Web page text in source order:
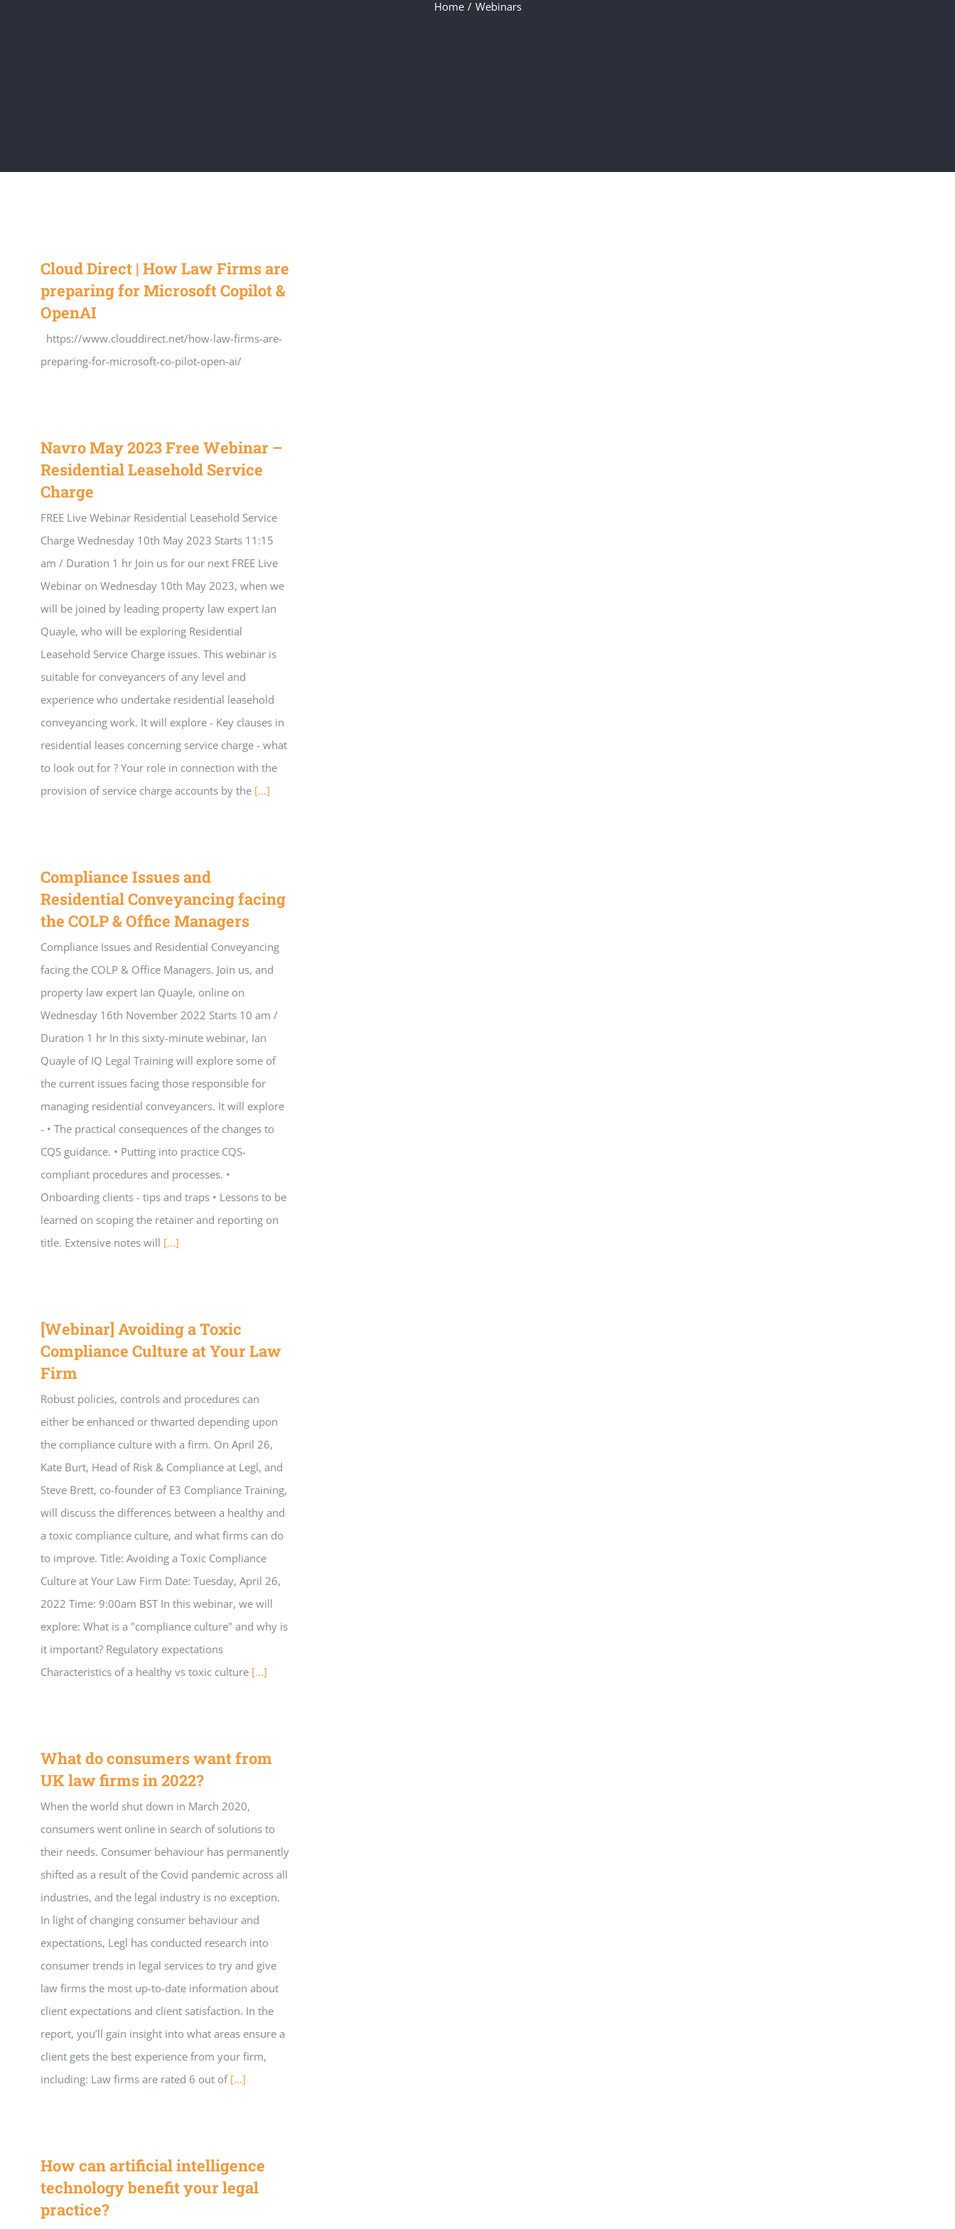
Home / Webinars
Cloud Direct | How Law Firms are
preparing for Microsoft Copilot &
OpenAI
https://www.clouddirect.net/how-law-firms-are-
preparing-for-microsoft-co-pilot-open-ai/
Navro May 2023 Free Webinar –
Residential Leasehold Service
Charge
FREE Live Webinar Residential Leasehold Service
Charge Wednesday 10th May 2023 Starts 11:15
am / Duration 1 hr Join us for our next FREE Live
Webinar on Wednesday 10th May 2023, when we
will be joined by leading property law expert Ian
Quayle, who will be exploring Residential
Leasehold Service Charge issues. This webinar is
suitable for conveyancers of any level and
experience who undertake residential leasehold
conveyancing work. It will explore - Key clauses in
residential leases concerning service charge - what
to look out for ? Your role in connection with the
provision of service charge accounts by the [...]
Compliance Issues and
Residential Conveyancing facing
the COLP & Office Managers
Compliance Issues and Residential Conveyancing
facing the COLP & Office Managers. Join us, and
property law expert Ian Quayle, online on
Wednesday 16th November 2022 Starts 10 am /
Duration 1 hr In this sixty-minute webinar, Ian
Quayle of IQ Legal Training will explore some of
the current issues facing those responsible for
managing residential conveyancers. It will explore
- • The practical consequences of the changes to
CQS guidance. • Putting into practice CQS-
compliant procedures and processes. •
Onboarding clients - tips and traps • Lessons to be
learned on scoping the retainer and reporting on
title. Extensive notes will [...]
[Webinar] Avoiding a Toxic
Compliance Culture at Your Law
Firm
Robust policies, controls and procedures can
either be enhanced or thwarted depending upon
the compliance culture with a firm. On April 26,
Kate Burt, Head of Risk & Compliance at Legl, and
Steve Brett, co-founder of E3 Compliance Training,
will discuss the differences between a healthy and
a toxic compliance culture, and what firms can do
to improve. Title: Avoiding a Toxic Compliance
Culture at Your Law Firm Date: Tuesday, April 26,
2022 Time: 9:00am BST In this webinar, we will
explore: What is a "compliance culture" and why is
it important? Regulatory expectations
Characteristics of a healthy vs toxic culture [...]
What do consumers want from
UK law firms in 2022?
When the world shut down in March 2020,
consumers went online in search of solutions to
their needs. Consumer behaviour has permanently
shifted as a result of the Covid pandemic across all
industries, and the legal industry is no exception.
In light of changing consumer behaviour and
expectations, Legl has conducted research into
consumer trends in legal services to try and give
law firms the most up-to-date information about
client expectations and client satisfaction. In the
report, you’ll gain insight into what areas ensure a
client gets the best experience from your firm,
including: Law firms are rated 6 out of [...]
How can artificial intelligence
technology benefit your legal
practice?